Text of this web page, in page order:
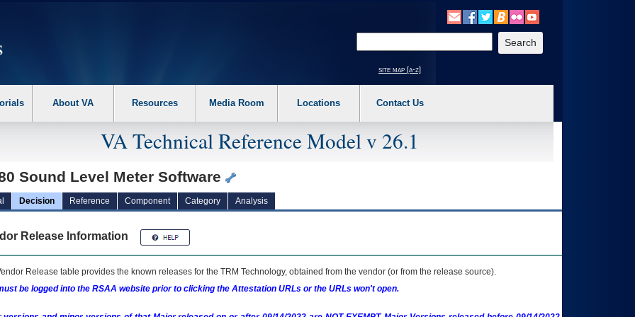
the following steps. 1. Please switch auto forms mode to off. 2. Hit enter to expand a main menu option (Health, Benefits, etc). 3. To enter and activate the
site map [a-z]
About VA Resources Media Room Locations Contact Us
VA Technical Reference Model v 26.1
Sound Level Meter Software
Decision Reference Component Category Analysis
Release Information
Release table provides the known releases for the TRM Technology, obtained from the vendor (or from the release source).
be logged into the RSAA website prior to clicking the Attestation URLs or the URLs won't open.